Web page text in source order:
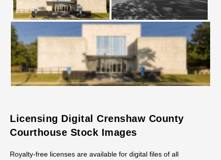
Licensing Digital Crenshaw County
Courthouse Stock Images
Royalty-free licenses are available for digital files of all